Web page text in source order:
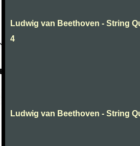
Ludwig van Beethoven - String
4
Ludwig van Beethoven - String